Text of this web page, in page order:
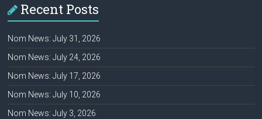
Recent Posts
Nom News: July 31, 2026
Nom News: July 24, 2026
Nom News: July 17, 2026
Nom News: July 10, 2026
Nom News: July 3, 2026